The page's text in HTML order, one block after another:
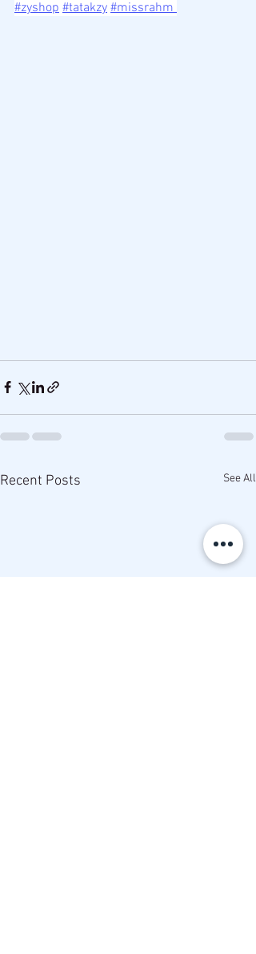
#zyshop #tatakzy #missrahm
Recent Posts See All